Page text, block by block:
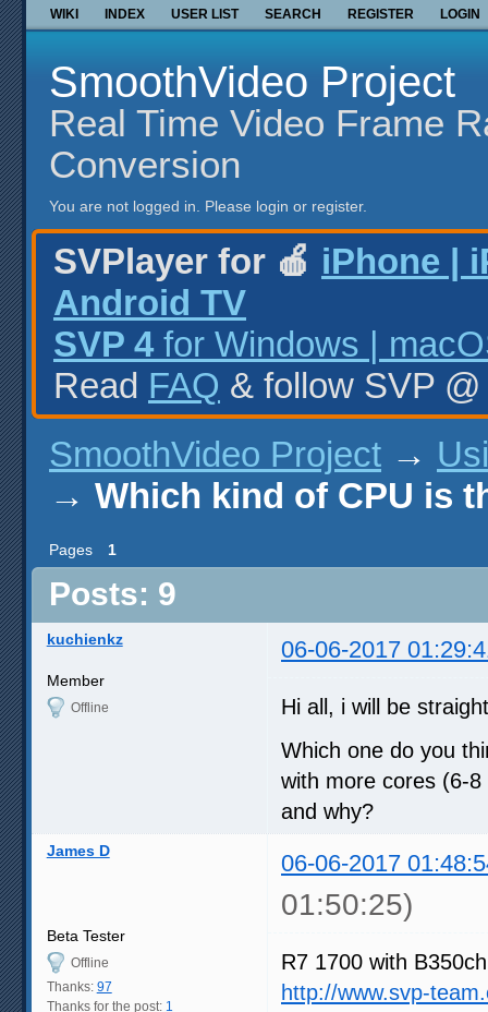
WIKI INDEX USER LIST SEARCH REGISTER LOGIN
SmoothVideo Project
Real Time Video Frame
Conversion
You are not logged in. Please login or register.
SVPlayer for 🍎 iPhone |
Android TV
SVP 4 for Windows |
Read FAQ & follow SVP
SmoothVideo Project →
→ Which kind of CPU is
Pages 1
Posts: 9
kuchienkz 06-06-2017
Member
Offline
Hi all, i will be
Which one do you
with more cores (6-
and why?
James D 06-06-2017
01:50:25)
Beta Tester
Offline
Thanks: 97
Thanks for the post: 1
R7 1700 with
http://www.svp-